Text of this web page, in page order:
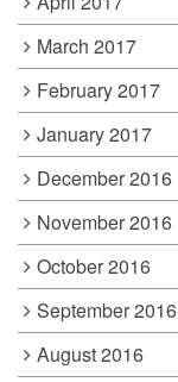
March 2017
February 2017
January 2017
December 2016
November 2016
October 2016
September 2016
August 2016